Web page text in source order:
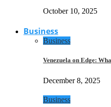
October 10, 2025
Business
Business
Venezuela on Edge:
December 8, 2025
Business